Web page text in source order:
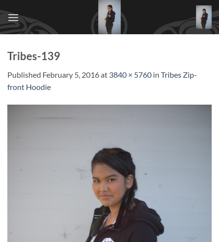
content
Tribes-139
Published February 5, 2016at 3840 × 5760 in Tribes Zip-
front Hoodie